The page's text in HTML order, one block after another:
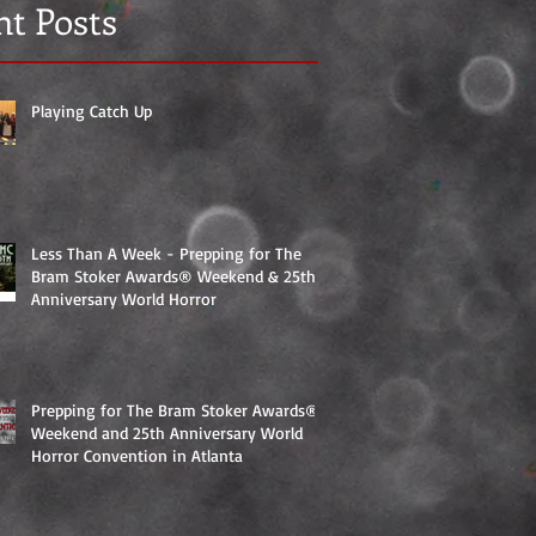
Posts
Playing Catch Up
Less Than A Week - Prepping for The
Bram Stoker Awards® Weekend & 25th
Anniversary World Horror
Prepping for The Bram Stoker Awards®
Weekend and 25th Anniversary World
Horror Convention in Atlanta